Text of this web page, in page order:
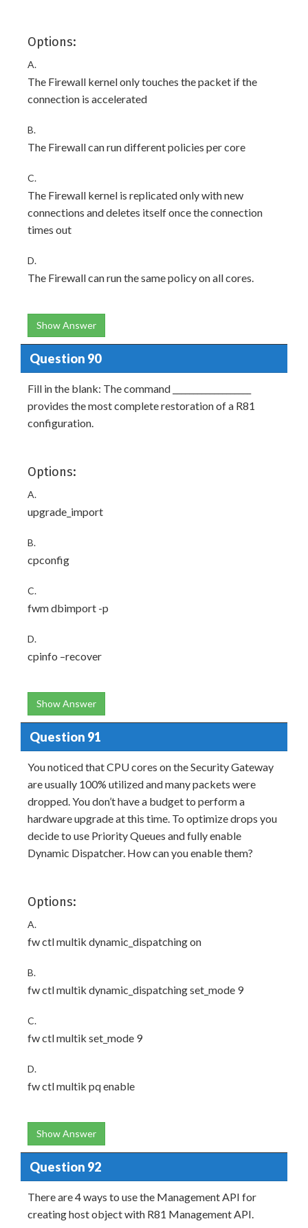
Options:
A.
The Firewall kernel only touches the packet if the
connection is accelerated
B.
The Firewall can run different policies per core
C.
The Firewall kernel is replicated only with new
connections and deletes itself once the connection
times out
D.
The Firewall can run the same policy on all cores.
Show Answer
Question 90
Fill in the blank: The command ___________________
provides the most complete restoration of a R81
configuration.
Options:
A.
upgrade_import
B.
cpconfig
C.
fwm dbimport -p
D.
cpinfo –recover
Show Answer
Question 91
You noticed that CPU cores on the Security Gateway
are usually 100% utilized and many packets were
dropped. You don’t have a budget to perform a
hardware upgrade at this time. To optimize drops you
decide to use Priority Queues and fully enable
Dynamic Dispatcher. How can you enable them?
Options:
A.
fw ctl multik dynamic_dispatching on
B.
fw ctl multik dynamic_dispatching set_mode 9
C.
fw ctl multik set_mode 9
D.
fw ctl multik pq enable
Show Answer
Question 92
There are 4 ways to use the Management API for
creating host object with R81 Management API.